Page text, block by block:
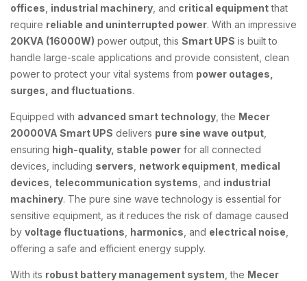
offices industrial machinery , and critical equipmentthat
require reliable and uninterrupted power. With an impressive
20KVA (16000W) power output, this Smart UPS is built to
handle large-scale applications and provide consistent, clean
power to protect your vital systems from power outages,
surges, and fluctuations.
Equipped with advanced smart technology , the Mecer
20000VA Smart UPS delivers pure sine wave output
ensuring high-quality, stable power for all connected
devices, including servers network equipment medical
devices telecommunication systems , and industrial
machinery. The pure sine wave technology is essential for
sensitive equipment, as it reduces the risk of damage caused
by voltage fluctuations harmonics , and electrical noise
offering a safe and efficient energy supply.
With its robust battery management system , the Mecer